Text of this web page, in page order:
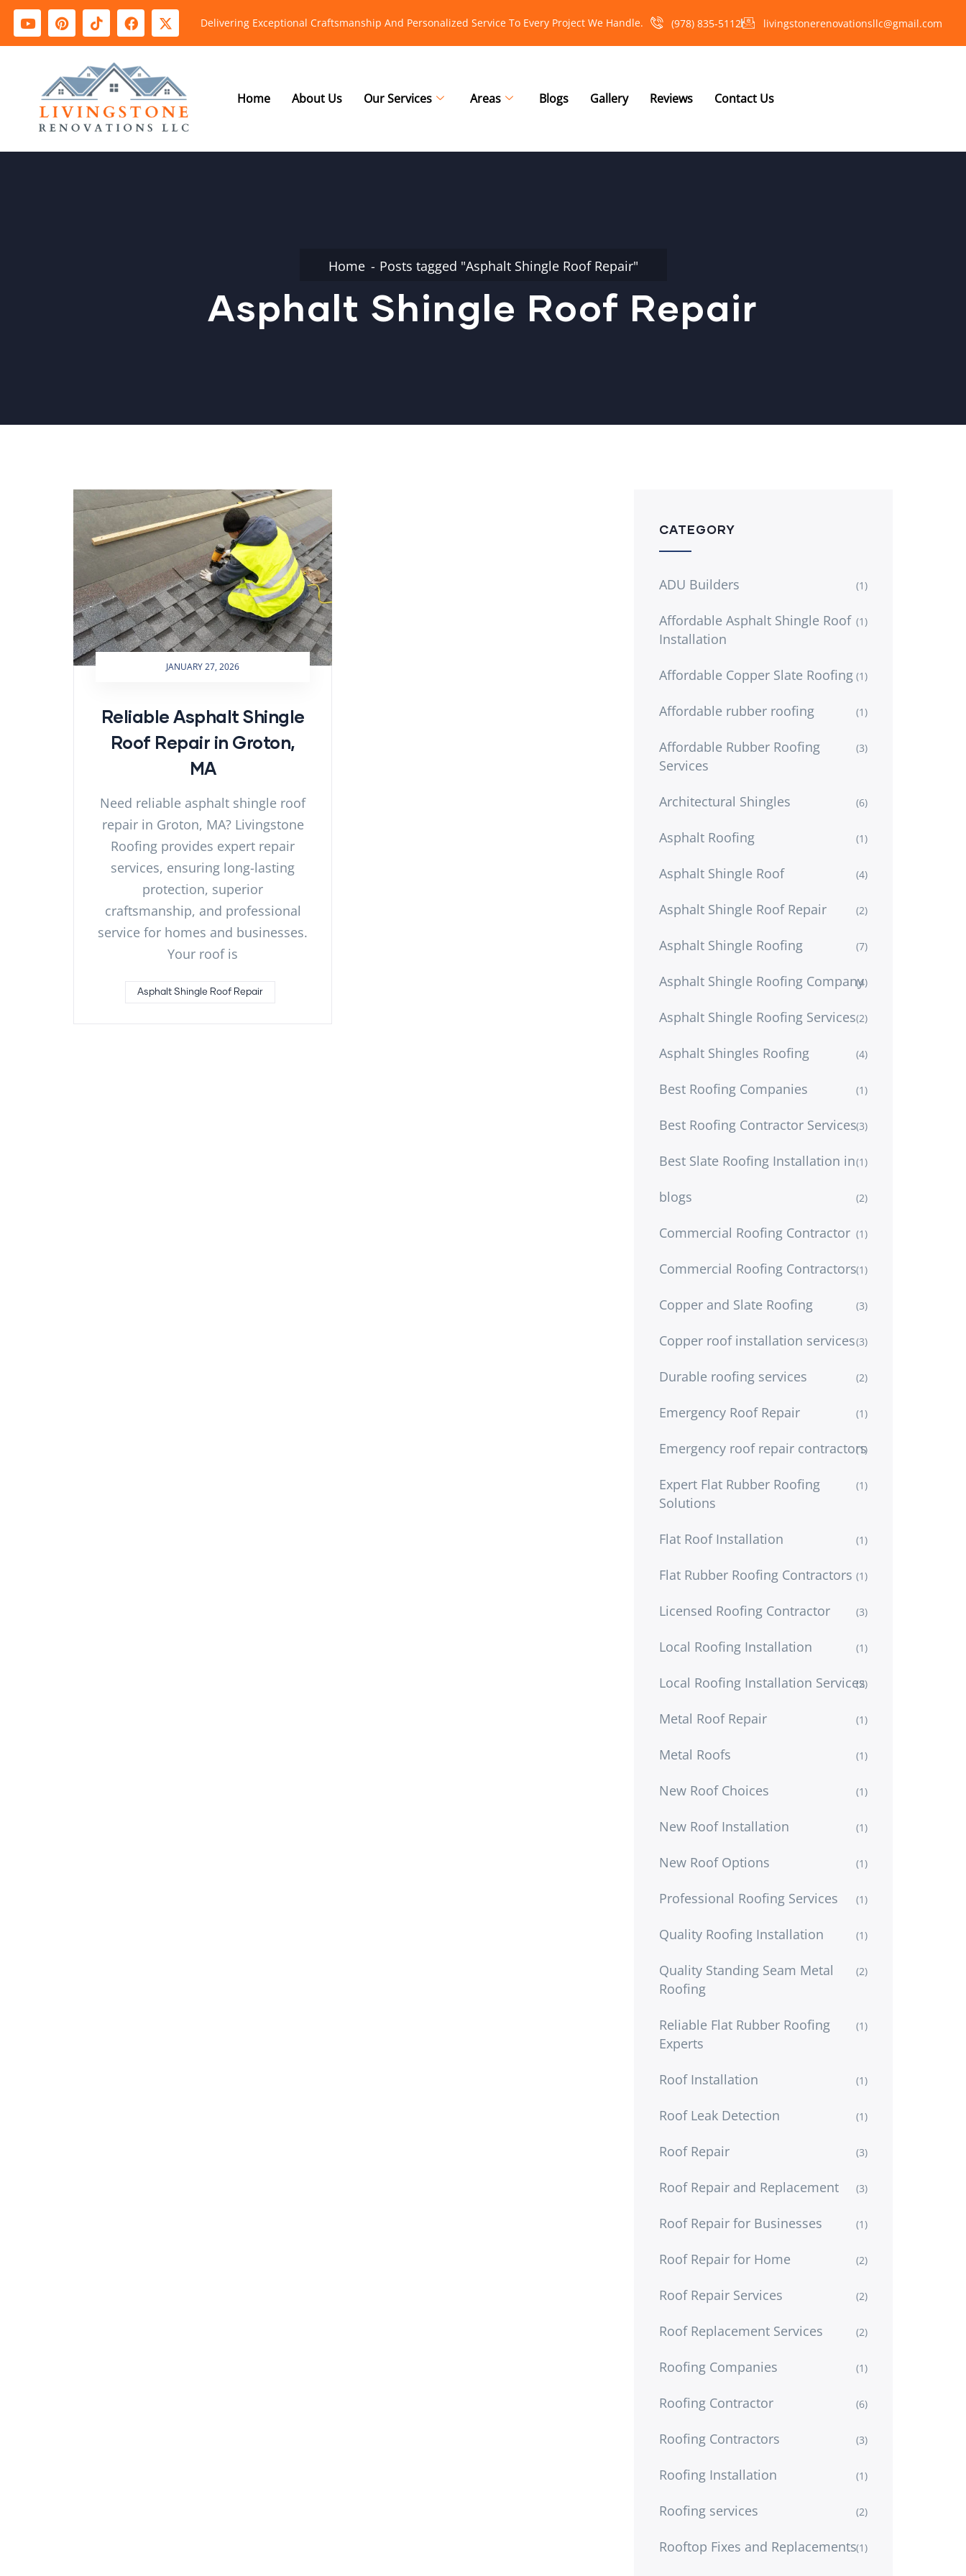
Delivering Exceptional Craftsmanship And Personalized Service To Every Project We Handle. (978) 835-5112‬ livingstonerenovationsllc@gmail.com
Home About Us Our Services Areas Blogs Gallery Reviews Contact Us
Home Posts tagged "Asphalt Shingle Roof Repair"
Asphalt Shingle Roof Repair
JANUARY 27, 2026
Reliable Asphalt Shingle
Roof Repair in Groton,
MA
Need reliable asphalt shingle roof
repair in Groton, MA? Livingstone
Roofing provides expert repair
services, ensuring long-lasting
protection, superior
craftsmanship, and professional
service for homes and businesses.
Your roof is
Asphalt Shingle Roof Repair
CATEGORY
ADU Builders (1)
Affordable Asphalt Shingle Roof
Installation
(1)
Affordable Copper Slate Roofing (1)
Affordable rubber roofing (1)
Affordable Rubber Roofing
Services
(3)
Architectural Shingles (6)
Asphalt Roofing (1)
Asphalt Shingle Roof (4)
Asphalt Shingle Roof Repair (2)
Asphalt Shingle Roofing (7)
Asphalt Shingle Roofing Company
(4)
Asphalt Shingle Roofing Services(2)
Asphalt Shingles Roofing (4)
Best Roofing Companies (1)
Best Roofing Contractor Services(3)
Best Slate Roofing Installation in(1)
blogs (2)
Commercial Roofing Contractor (1)
Commercial Roofing Contractors(1)
Copper and Slate Roofing (3)
Copper roof installation services(3)
Durable roofing services (2)
Emergency Roof Repair (1)
Emergency roof repair contractors
(1)
Expert Flat Rubber Roofing
Solutions
(1)
Flat Roof Installation (1)
Flat Rubber Roofing Contractors (1)
Licensed Roofing Contractor (3)
Local Roofing Installation (1)
Local Roofing Installation Services
(2)
Metal Roof Repair (1)
Metal Roofs (1)
New Roof Choices (1)
New Roof Installation (1)
New Roof Options (1)
Professional Roofing Services (1)
Quality Roofing Installation (1)
Quality Standing Seam Metal
Roofing
(2)
Reliable Flat Rubber Roofing
Experts
(1)
Roof Installation (1)
Roof Leak Detection (1)
Roof Repair (3)
Roof Repair and Replacement (3)
Roof Repair for Businesses (1)
Roof Repair for Home (2)
Roof Repair Services (2)
Roof Replacement Services (2)
Roofing Companies (1)
Roofing Contractor (6)
Roofing Contractors (3)
Roofing Installation (1)
Roofing services (2)
Rooftop Fixes and Replacements(1)